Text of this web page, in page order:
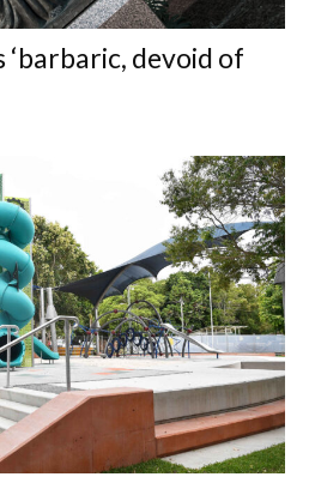
‘barbaric, devoid of